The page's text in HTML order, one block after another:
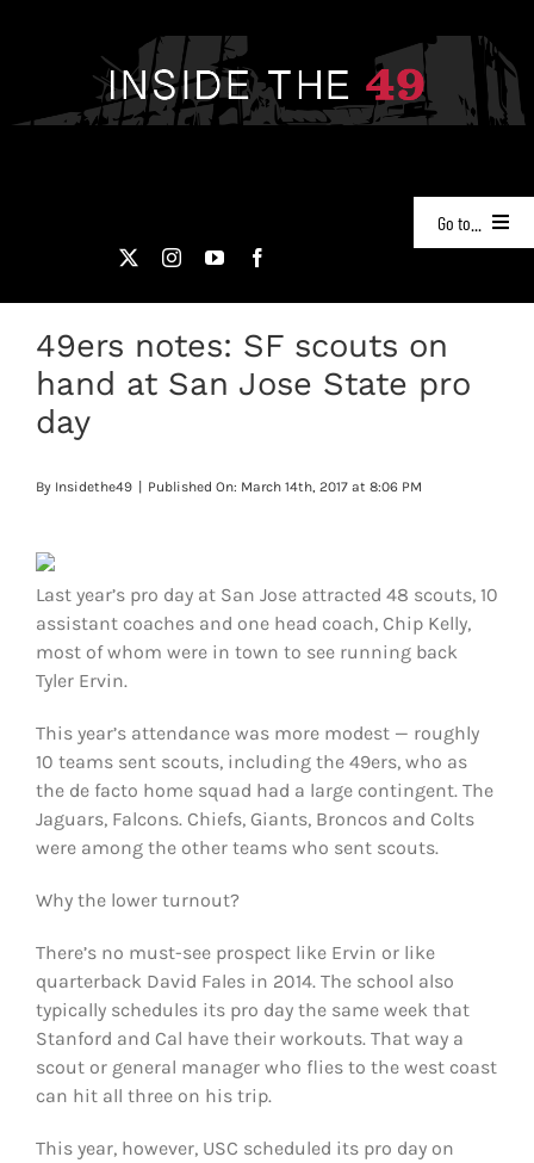
Go to...
PODCASTS
49ERS FILM ROOM
VIDEOS
FOOTBALL 101
PLAYERS
ORIGINAL GEAR
ABOUT
49ers notes: SF scouts on
hand at San Jose State pro
day
By Insidethe49 | Published On: March 14th, 2017 at 8:06 PM
Last year’s pro day at San Jose attracted 48 scouts, 10
assistant coaches and one head coach, Chip Kelly,
most of whom were in town to see running back
Tyler Ervin.
This year’s attendance was more modest — roughly
10 teams sent scouts, including the 49ers, who as
the de facto home squad had a large contingent. The
Jaguars, Falcons. Chiefs, Giants, Broncos and Colts
were among the other teams who sent scouts.
Why the lower turnout?
There’s no must-see prospect like Ervin or like
quarterback David Fales in 2014. The school also
typically schedules its pro day the same week that
Stanford and Cal have their workouts. That way a
scout or general manager who flies to the west coast
can hit all three on his trip.
This year, however, USC scheduled its pro day on